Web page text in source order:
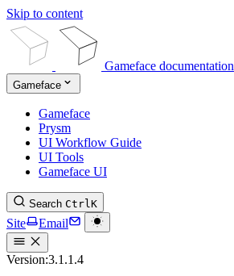
Skip to content
Gameface documentation
Gameface
Gameface
Prysm
UI Workflow Guide
UI Tools
Gameface UI
Search CtrlK
Site Email
Version:3.1.1.4